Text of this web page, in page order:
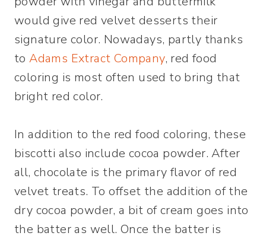
would give red velvet desserts their
signature color. Nowadays, partly thanks
toAdams Extract Company, red food
coloring is most often used to bring that
bright red color.
In addition to the red food coloring, these
biscotti also include cocoa powder. After
all, chocolate is the primary flavor of red
velvet treats. To offset the addition of the
dry cocoa powder, a bit of cream goes into
the batter as well. Once the batter is